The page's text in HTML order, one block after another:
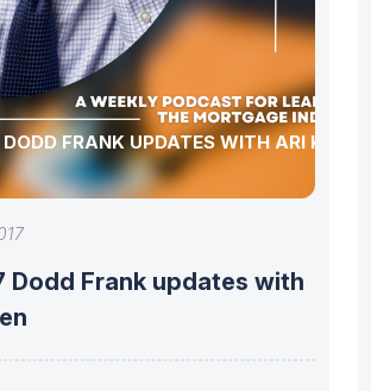
FRANK UPDATES WITH ARI KAREN
Dodd Frank updates with